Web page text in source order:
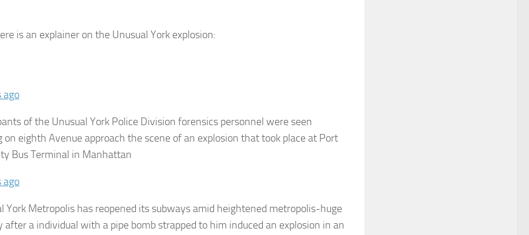
is an explainer on the Unusual York explosion:
ago
of the Unusual York Police Division forensics personnel were seen
on eighth Avenue approach the scene of an explosion that took place at Port
Bus Terminal in Manhattan
ago
York Metropolis has reopened its subways amid heightened metropolis-huge
after a individual with a pipe bomb strapped to him induced an explosion in an